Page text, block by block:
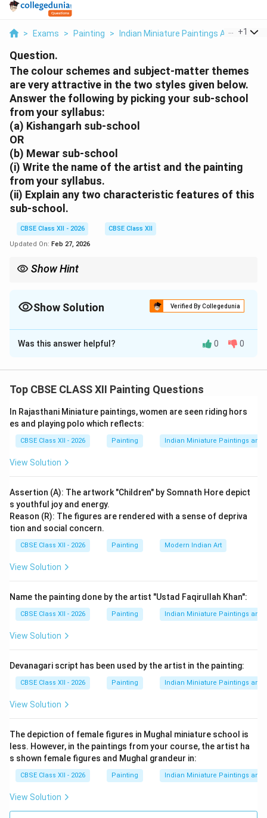
> Exams > Painting > Indian Miniature Paintings And +1
Question.
The colour schemes and subject-matter themes
are very attractive in the two styles given below.
Answer the following by picking your sub-school
from your syllabus:
(a) Kishangarh sub-school
OR
(b) Mewar sub-school
(i) Write the name of the artist and the painting
from your syllabus.
(ii) Explain any two characteristic features of this
sub-school.
CBSE Class XII - 2026
CBSE Class XII
Updated On: Feb 27, 2026
Show Hint
Show Solution Verified By Collegedunia
Solution and Explanation
Option Chosen: Kishangarh Sub-school
(i) Name of
Miniature Painting(ii) Two Characteristic Features
of Kishangarh Sub-school: 1. Idealized and Stylized
Facial Features:The Kishangarh style is renowned for
its highly refined and poetic representation of human
include:
Long, arched eyebrows
Lotus-shaped elongated eyes
Sharp nose and delicate chin
Graceful and slender body proportions
Mona Lisa” due to its mysterious expression and
stylized elegance.
2. Romantic and Devotional
Themes:Kishangarh paintings are deeply influenced
by:
Romantic poetry and Bhakti traditions
The paintings portray divine love with:
Soft color palettes
Emotional depth and lyrical beauty
Was this answer helpful? 0 0
Top CBSE CLASS XII Painting Questions
In Rajasthani Miniature paintings, women are seen riding hors
es and playing polo which reflects:
CBSE Class XII - 2026 Painting Indian Miniature Paintings and
View Solution
Assertion (A): The artwork "Children" by Somnath Hore depict
s youthful joy and energy.
Reason (R): The figures are rendered with a sense of depriva
tion and social concern.
CBSE Class XII - 2026 Painting Modern Indian Art
View Solution
Name the painting done by the artist "Ustad Faqirullah Khan":
CBSE Class XII - 2026 Painting Indian Miniature Paintings and
View Solution
Devanagari script has been used by the artist in the painting:
CBSE Class XII - 2026 Painting Indian Miniature Paintings and
View Solution
The depiction of female figures in Mughal miniature school is
less. However, in the paintings from your course, the artist ha
s shown female figures and Mughal grandeur in:
CBSE Class XII - 2026 Painting Indian Miniature Paintings and
View Solution